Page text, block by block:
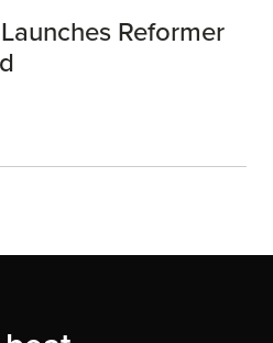
Reformer